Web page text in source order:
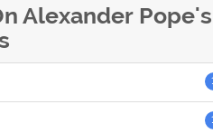
Alexander Pope's